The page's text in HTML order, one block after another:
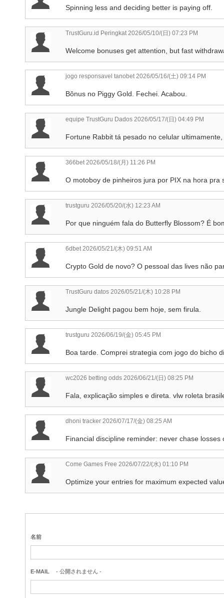
Spinning less and deciding better is paying off.
TrustGuru.id Peringkat2026/05/10/(日) 07:23 PM
Welcome bonuses get attention, but fast
jogo responsavel tanobet2026/05/16/(土) 09:14 PM
Bônus no Piggy Gold. Fechei. Acabou.
equipe TrustGuru Dados 2026/05/17/(日) 04:49 PM
Fortune Rabbit tá pesado no celular
366bet2026/05/18/(月) 11:26 PM
O motoboy de pinheiros jura por PIX na hora
trustguru 2026/05/20/(水) 12:23 AM
Por que ninguém fala do Butterfly Blossom? É
6dbet2026/05/21/(木) 09:51 AM
Crypto Gold de novo? O pessoal das lives não
TrustGuru datos 2026/05/21/(木) 10:28 PM
Jungle Delight pagou bem hoje, sem firula.
trustguru 2026/06/19/(金) 05:45 PM
Boa tarde. Comprei strategia com jogo do bicho
wc2026 betting odds 2026/06/21/(日) 08:25 PM
Fala, explicação simples e direta. vlw roleta
dhoni tracker 2026/07/17/(金) 08:25 AM
Financial discipline reminder: never chase
Come Games Free 2026/07/22/(水) 01:10 PM
Optimize your entries for maximum expected
名前
E-MAIL - 公開されません -